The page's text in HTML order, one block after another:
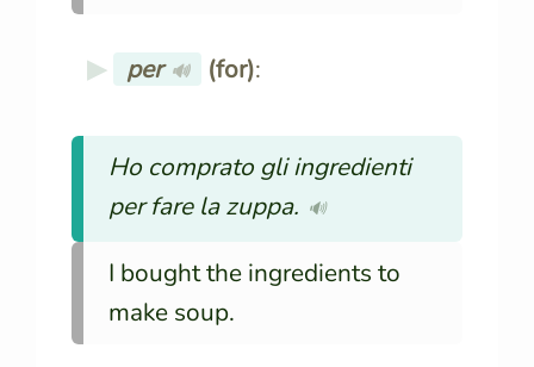
per 🔊 (for):
Ho comprato gli ingredienti
per fare la zuppa. 🔊
I bought the ingredients to
make soup.